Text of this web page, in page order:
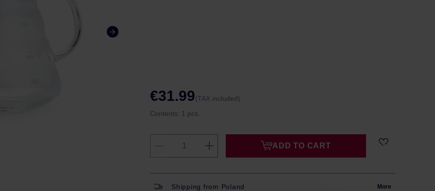
€31.99(TAX included)
Contents: 1 pcs.
ADD TO CART
Shipping from Poland More